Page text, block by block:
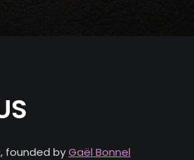
, founded byGaël Bonnel